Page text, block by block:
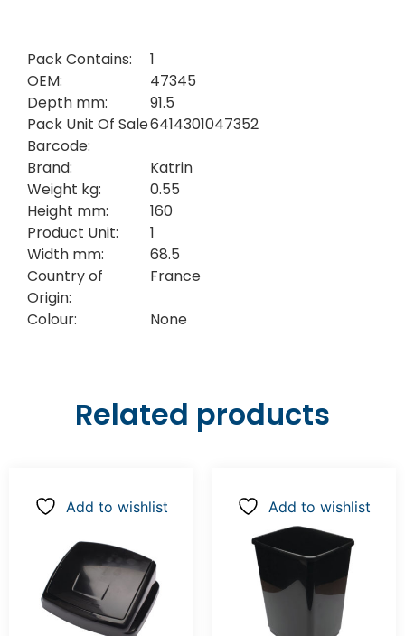
Pack Contains:
1
OEM:
47345
Depth mm:
91.5
Pack Unit Of Sale
Barcode:
6414301047352
Brand:
Katrin
Weight kg:
0.55
Height mm:
160
Product Unit:
1
Width mm:
68.5
Country of
Origin:
France
Colour: None
Related products
Add to wishlist Add to wishlist